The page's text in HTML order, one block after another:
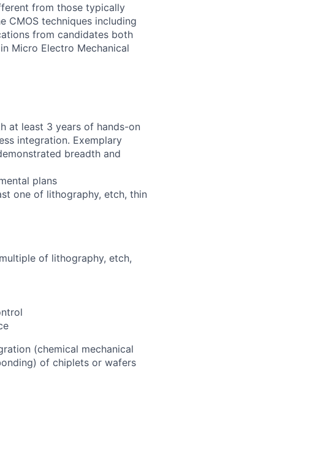
from those typically
CMOS techniques including
from candidates both
Micro Electro Mechanical
at least 3 years of hands-on
integration. Exemplary
breadth and
plans
one of lithography, etch, thin
of lithography, etch,
(chemical mechanical
of chiplets or wafers